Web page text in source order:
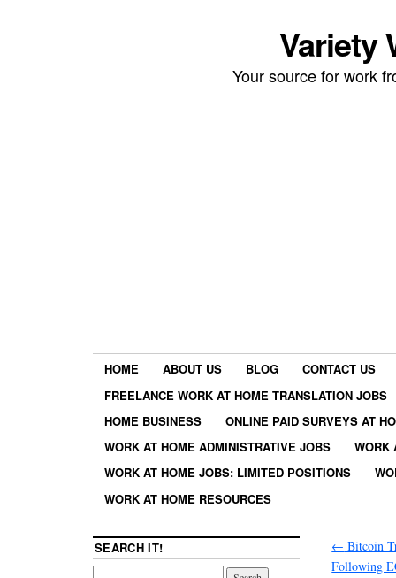
Variety
Your source for work
HOME ABOUT US BLOG
CONTACT US
FREELANCE WORK AT HOME TRANSLATION JOBS
HOME BUSINESS
ONLINE PAID SURVEYS AT
WORK AT HOME ADMINISTRATIVE JOBS
WORK
WORK AT HOME JOBS: LIMITED POSITIONS
WORK AT HOME RESOURCES
← Bitcoin
Following
SEARCH IT!